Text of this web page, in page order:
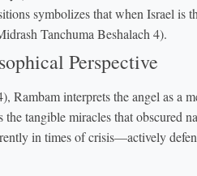
symbolizes that when Israel is
Tanchuma Beshalach 4).
Perspective
Rambam interprets the angel as a
the tangible miracles that obscured
in times of crisis—actively